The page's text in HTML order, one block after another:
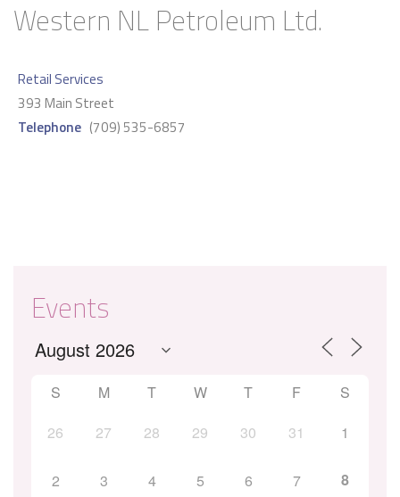
Western NL Petroleum Ltd.
Retail Services
393 Main Street
Telephone (709) 535-6857
Events
S M T W T F
S
26
27 28 29 30 31 1
2 3 4 5 6 7 8